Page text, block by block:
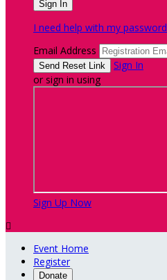
I need help with my password
Email Address
Sign In
or sign in using
Sign Up Now

Event Home
Register
Donate